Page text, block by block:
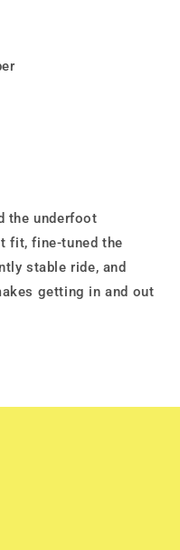
the underfoot
fit, fine-tuned the
stable ride, and
getting in and out